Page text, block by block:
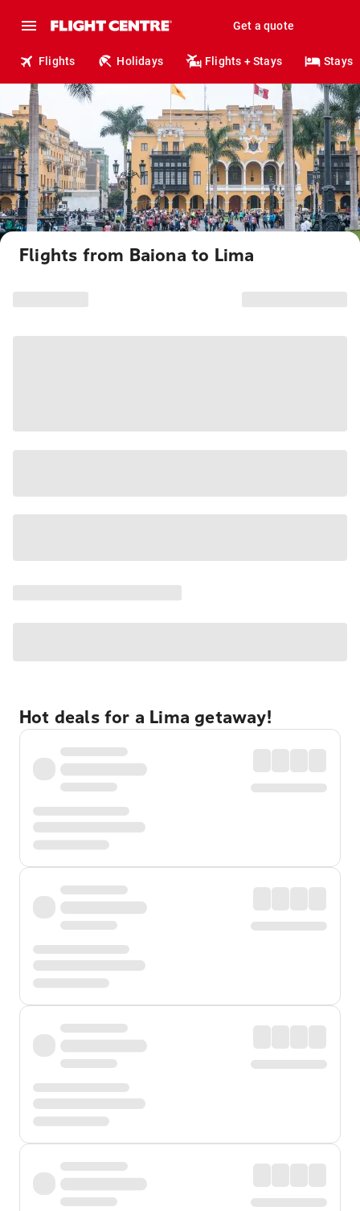
Get a quote
Flights Holidays Flights + Stays Stays
Flights from Baiona to Lima
Hot deals for a Lima getaway!